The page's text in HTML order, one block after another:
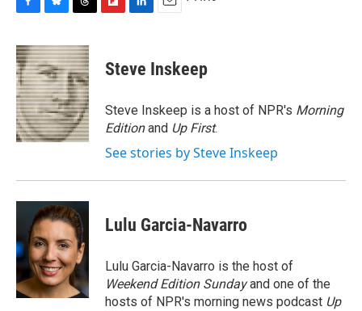
c
e
b
o
o
k
u
e
s
k
y
r
e
a
d
s
p
b
a
d
k
e
I
n
i
l
Steve Inskeep
Steve Inskeep is a host of NPR's Morning
Editionand Up First.
See stories by Steve Inskeep
Lulu Garcia-Navarro
Lulu Garcia-Navarro is the host of
Weekend Edition Sundayand one of the
hosts of NPR's morning news podcast Up